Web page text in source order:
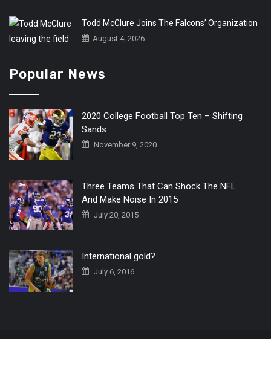
Todd McClure Joins The Falcons’ Organization
August 4, 2026
Popular News
2020 College Football Top Ten – Shifting
Sands
November 9, 2020
Three Teams That Can Shock The NFL
And Make Noise In 2015
July 20, 2015
International gold?
July 6, 2016